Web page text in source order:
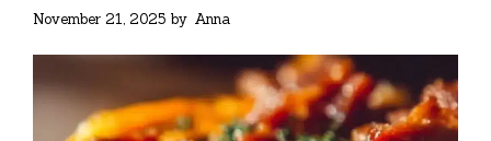
November 21, 2025 by Anna